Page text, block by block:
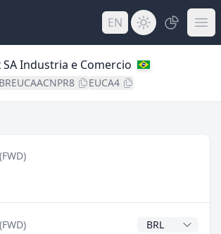
EN
SA Industria e Comercio
BREUCAACNPR8 EUCA4
Dividend